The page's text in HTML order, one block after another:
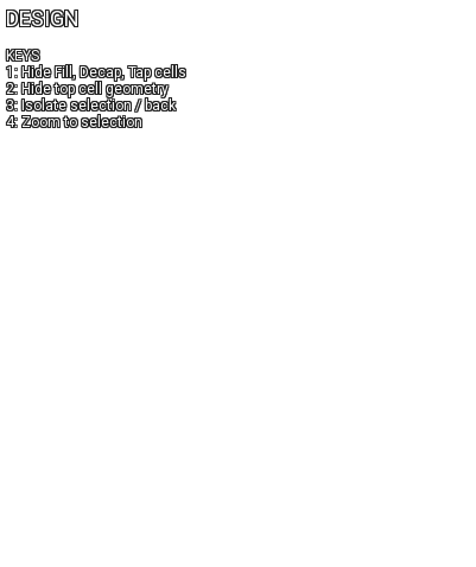
DESIGN
KEYS
1: Hide Fill, Decap, Tap cells
2: Hide top cell geometry
3: Isolate selection / back
4: Zoom to selection